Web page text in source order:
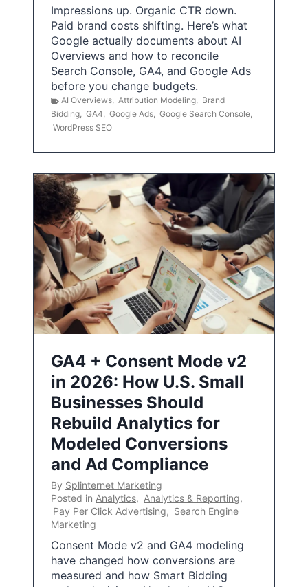
Impressions up. Organic CTR down.
Paid brand costs shifting. Here’s what
Google actually documents about AI
Overviews and how to reconcile
Search Console, GA4, and Google Ads
before you change budgets.
AI Overviews, Attribution Modeling, Brand
Bidding, GA4, Google Ads, Google Search Console,
WordPress SEO
GA4 + Consent Mode v2
in 2026: How U.S. Small
Businesses Should
Rebuild Analytics for
Modeled Conversions
and Ad Compliance
By Splinternet Marketing
Posted in Analytics, Analytics & Reporting,
Pay Per Click Advertising, Search Engine
Marketing
Consent Mode v2 and GA4 modeling
have changed how conversions are
measured and how Smart Bidding